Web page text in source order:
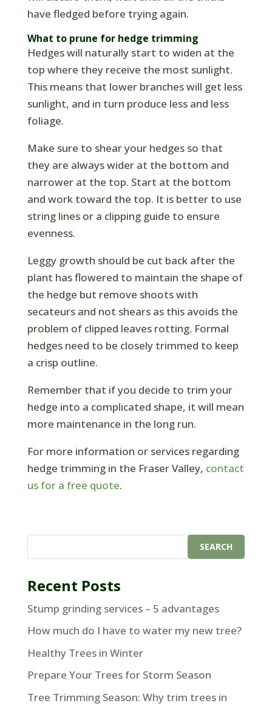
have fledged before trying again.
What to prune for hedge trimming
Hedges will naturally start to widen at the
top where they receive the most sunlight.
This means that lower branches will get less
sunlight, and in turn produce less and less
foliage.
Make sure to shear your hedges so that
they are always wider at the bottom and
narrower at the top. Start at the bottom
and work toward the top. It is better to use
string lines or a clipping guide to ensure
evenness.
Leggy growth should be cut back after the
plant has flowered to maintain the shape of
the hedge but remove shoots with
secateurs and not shears as this avoids the
problem of clipped leaves rotting. Formal
hedges need to be closely trimmed to keep
a crisp outline.
Remember that if you decide to trim your
hedge into a complicated shape, it will mean
more maintenance in the long run.
For more information or services regarding
hedge trimming in the Fraser Valley, contact
us for a free quote.
Recent Posts
Stump grinding services – 5 advantages
How much do I have to water my new tree?
Healthy Trees in Winter
Prepare Your Trees for Storm Season
Tree Trimming Season: Why trim trees in